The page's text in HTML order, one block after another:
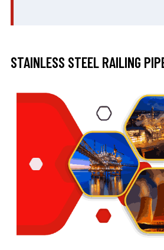
STAINLESS STEEL RAILING